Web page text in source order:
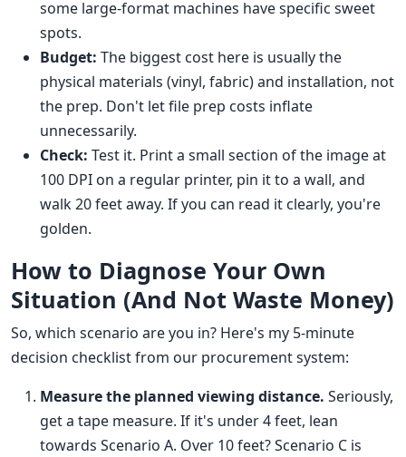
some large-format machines have specific sweet
spots.
Budget: The biggest cost here is usually the
physical materials (vinyl, fabric) and installation, not
the prep. Don't let file prep costs inflate
unnecessarily.
Check: Test it. Print a small section of the image at
100 DPI on a regular printer, pin it to a wall, and
walk 20 feet away. If you can read it clearly, you're
golden.
How to Diagnose Your Own
Situation (And Not Waste Money)
So, which scenario are you in? Here's my 5-minute
decision checklist from our procurement system:
Measure the planned viewing distance. Seriously,
get a tape measure. If it's under 4 feet, lean
towards Scenario A. Over 10 feet? Scenario C is